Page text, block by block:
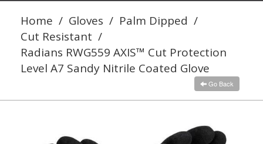
Home / Gloves / Palm Dipped /
Cut Resistant /
Radians RWG559 AXIS™ Cut Protection
Level A7 Sandy Nitrile Coated Glove
Go Back